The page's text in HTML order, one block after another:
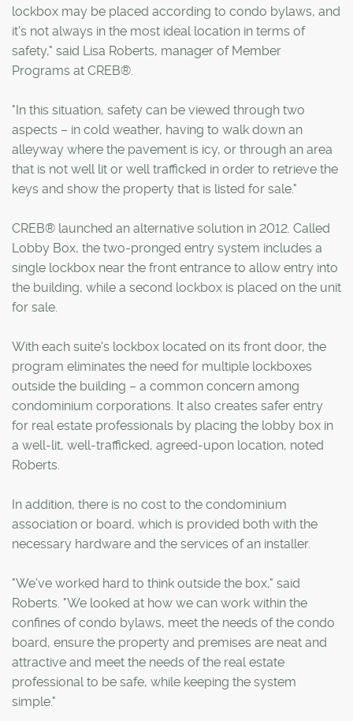
lockbox may be placed according to condo bylaws, and
it's not always in the most ideal location in terms of
safety," said Lisa Roberts, manager of Member
Programs at CREB®.
"In this situation, safety can be viewed through two
aspects – in cold weather, having to walk down an
alleyway where the pavement is icy, or through an area
that is not well lit or well trafficked in order to retrieve the
keys and show the property that is listed for sale."
CREB® launched an alternative solution in 2012. Called
Lobby Box, the two-pronged entry system includes a
single lockbox near the front entrance to allow entry into
the building, while a second lockbox is placed on the unit
for sale.
With each suite's lockbox located on its front door, the
program eliminates the need for multiple lockboxes
outside the building – a common concern among
condominium corporations. It also creates safer entry
for real estate professionals by placing the lobby box in
a well-lit, well-trafficked, agreed-upon location, noted
Roberts.
In addition, there is no cost to the condominium
association or board, which is provided both with the
necessary hardware and the services of an installer.
"We've worked hard to think outside the box," said
Roberts. "We looked at how we can work within the
confines of condo bylaws, meet the needs of the condo
board, ensure the property and premises are neat and
attractive and meet the needs of the real estate
professional to be safe, while keeping the system
simple."